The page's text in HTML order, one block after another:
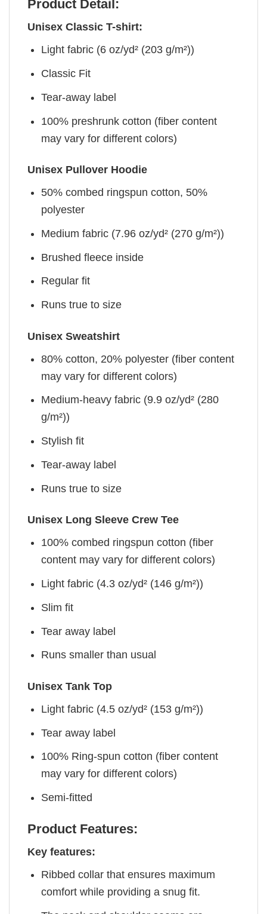
Product Detail:
Unisex Classic T-shirt:
Light fabric (6 oz/yd² (203 g/m²))
Classic Fit
Tear-away label
100% preshrunk cotton (fiber content
may vary for different colors)
Unisex Pullover Hoodie
50% combed ringspun cotton, 50%
polyester
Medium fabric (7.96 oz/yd² (270 g/m²))
Brushed fleece inside
Regular fit
Runs true to size
Unisex Sweatshirt
80% cotton, 20% polyester (fiber content
may vary for different colors)
Medium-heavy fabric (9.9 oz/yd² (280
g/m²))
Stylish fit
Tear-away label
Runs true to size
Unisex Long Sleeve Crew Tee
100% combed ringspun cotton (fiber
content may vary for different colors)
Light fabric (4.3 oz/yd² (146 g/m²))
Slim fit
Tear away label
Runs smaller than usual
Unisex Tank Top
Light fabric (4.5 oz/yd² (153 g/m²))
Tear away label
100% Ring-spun cotton (fiber content
may vary for different colors)
Semi-fitted
Product Features:
Key features:
Ribbed collar that ensures maximum
comfort while providing a snug fit.